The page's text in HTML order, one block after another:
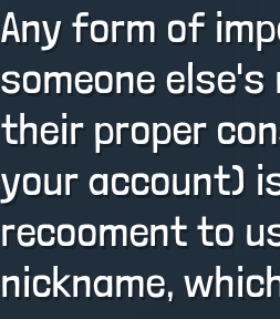
Any form of
someone
their proper
your account)
recooment to
nickname,